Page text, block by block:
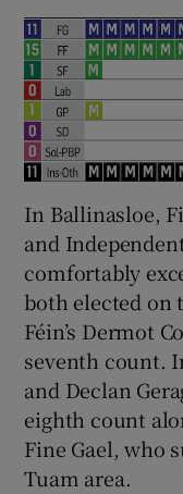
In Ballinasloe,
and
comfortably
both elected
Féin’s Dermot
seventh count.
and Declan
eighth count
Fine Gael, who
Tuam area.